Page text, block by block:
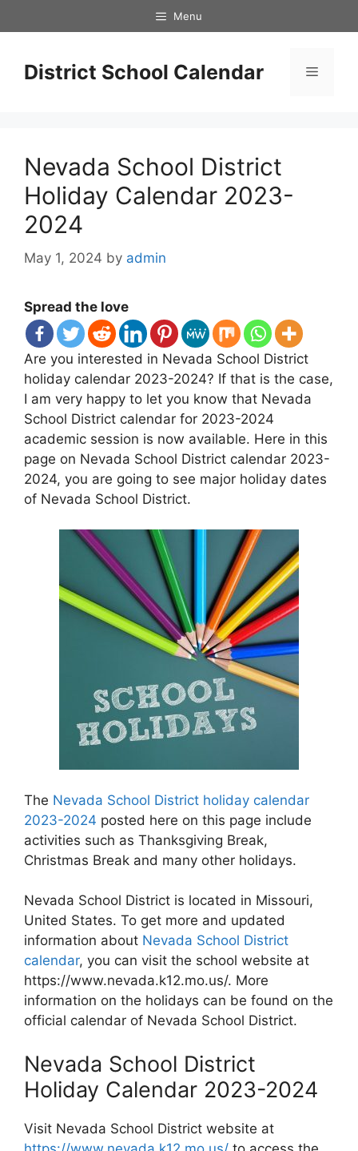
to
Menu
District School Calendar Menu
Nevada School District
Holiday Calendar 2023-
2024
May 1, 2024 by admin
Spread the love
Are you interested in Nevada School District
holiday calendar 2023-2024? If that is the case,
I am very happy to let you know that Nevada
School District calendar for 2023-2024
academic session is now available. Here in this
page on Nevada School District calendar 2023-
2024, you are going to see major holiday dates
of Nevada School District.
The Nevada School District holiday calendar
2023-2024 posted here on this page include
activities such as Thanksgiving Break,
Christmas Break and many other holidays.
Nevada School District is located in Missouri,
United States. To get more and updated
information about Nevada School District
calendar, you can visit the school website at
https://www.nevada.k12.mo.us/. More
information on the holidays can be found on the
official calendar of Nevada School District.
Nevada School District
Holiday Calendar 2023-2024
Visit Nevada School District website at